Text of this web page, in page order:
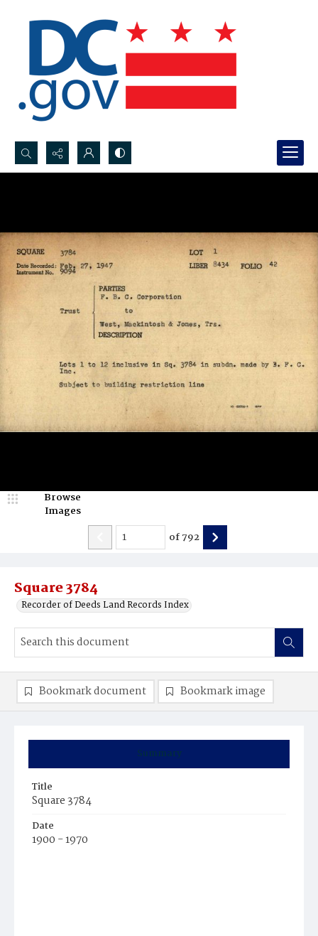
Search...
Square 3784
Recorder of Deeds Land Records Index
Browse
Images
of792
Summary
Title
Square 3784
Date
1900 - 1970
Bookmark document Bookmark image